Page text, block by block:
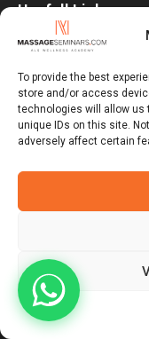
To provide the best
store and/or access
technologies will allow us
unique IDs on this site.
adversely affect certain
Usefull Links
About Us
Contact Us
Courses
Return Policy
Subscribe to
Massage Seminars